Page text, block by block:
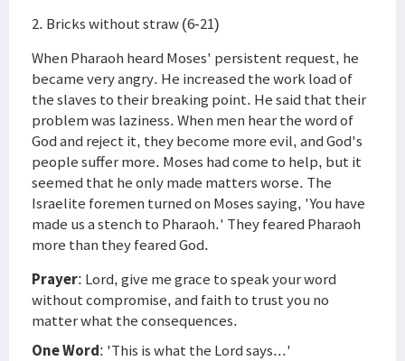
2. Bricks without straw (6-21)
When Pharaoh heard Moses' persistent request, he
became very angry. He increased the work load of
the slaves to their breaking point. He said that their
problem was laziness. When men hear the word of
God and reject it, they become more evil, and God's
people suffer more. Moses had come to help, but it
seemed that he only made matters worse. The
Israelite foremen turned on Moses saying, 'You have
made us a stench to Pharaoh.' They feared Pharaoh
more than they feared God.
Prayer: Lord, give me grace to speak your word
without compromise, and faith to trust you no
matter what the consequences.
One Word: 'This is what the Lord says...'